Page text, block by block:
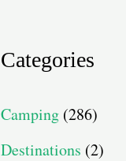
Categories
Camping (286)
Destinations (2)